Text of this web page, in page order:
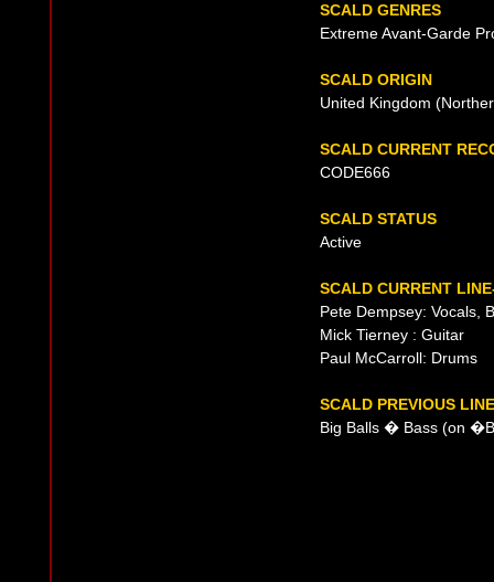
SCALD GENRES
Extreme Avant-Garde
SCALD ORIGIN
United Kingdom
SCALD CURRENT
CODE666
SCALD STATUS
Active
SCALD CURRENT
Pete Dempsey: Vocals,
Mick Tierney : Guitar
Paul McCarroll: Drums
SCALD PREVIOUS
Big Balls � Bass (on